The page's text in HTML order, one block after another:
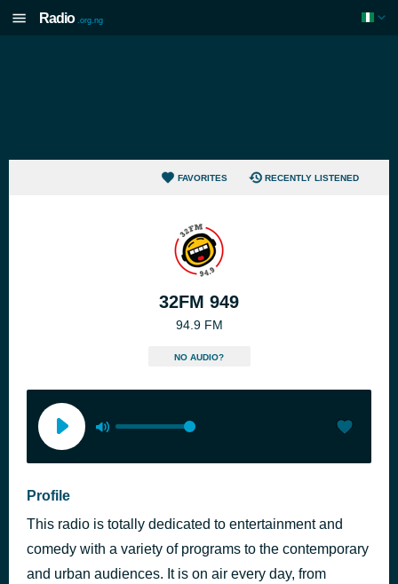
Radio .org.ng
FAVORITES RECENTLY LISTENED
32FM 949
94.9 FM
NO AUDIO?
Profile
This radio is totally dedicated to entertainment and
comedy with a variety of programs to the contemporary
and urban audiences. It is on air every day, from